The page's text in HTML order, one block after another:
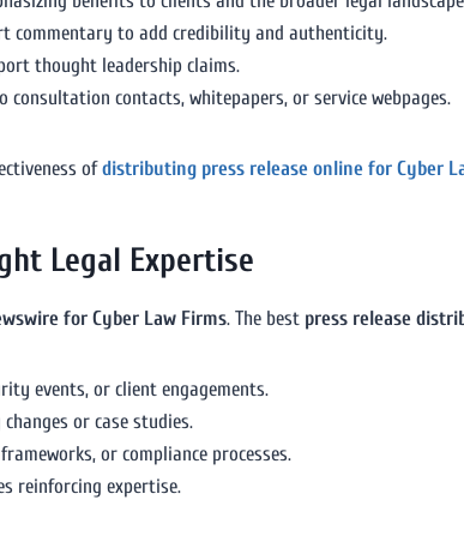
commentary to add credibility and authenticity.
thought leadership claims.
contacts, whitepapers, or service webpages.
ofdistributing press release online for Cyber
Legal Expertise
for Cyber Law Firms. The best press release
events, or client engagements.
or case studies.
or compliance processes.
reinforcing expertise.